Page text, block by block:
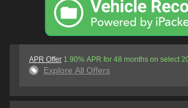
APR Offer 1.90% APR for 48 months on select
Explore All Offers